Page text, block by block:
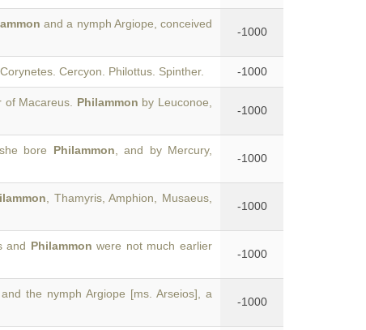
and a nymph Argiope, conceived
-1000
Cercyon. Philottus. Spinther. -1000
Macareus. Philammon by Leuconoe,
-1000
bore Philammon , and by Mercury,
-1000
, Thamyris, Amphion, Musaeus,
-1000
and Philammon were not much earlier
-1000
and the nymph Argiope [ms. Arseios], a
-1000